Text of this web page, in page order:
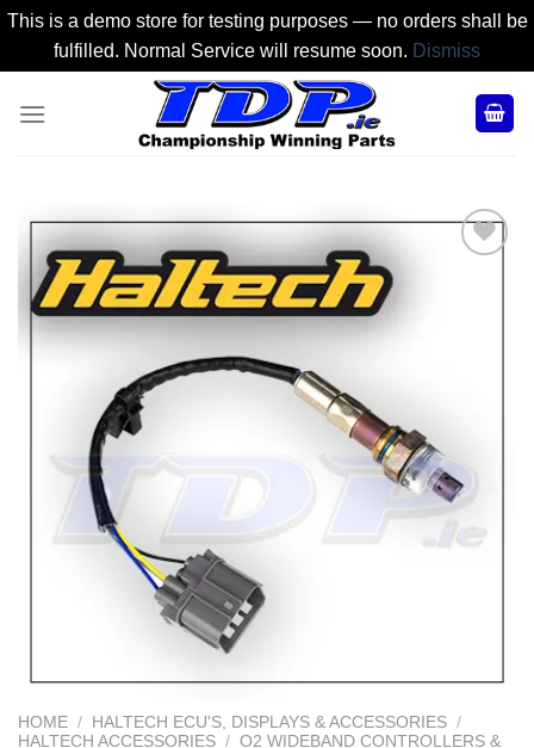
This is a demo store for testing purposes — no orders shall be
fulfilled. Normal Service will resume soon. Dismiss
HOME / HALTECH ECU'S, DISPLAYS & ACCESSORIES /
HALTECH ACCESSORIES / O2 WIDEBAND CONTROLLERS &